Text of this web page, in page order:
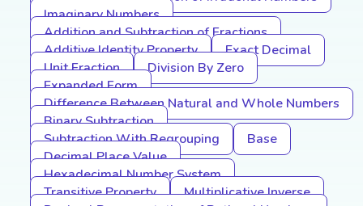
Imaginary Numbers
Addition and Subtraction of Fractions
Additive Identity Property
Exact Decimal
Unit Fraction
Division By Zero
Expanded Form
Difference Between Natural and Whole Numbers
Binary Subtraction
Subtraction With Regrouping
Base
Decimal Place Value
Hexadecimal Number System
Transitive Property
Multiplicative Inverse